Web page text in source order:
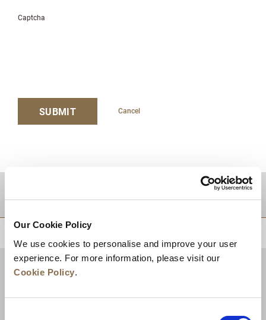
Our Cookie Policy
We use cookies to personalise and improve your user
experience. For more information, please visit our
Cookie Policy.
Captcha
SUBMIT Cancel